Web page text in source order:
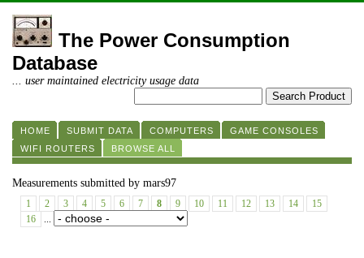
The Power Consumption
Database
... user maintained electricity usage data
HOME SUBMIT DATA COMPUTERS
GAME CONSOLES
WIFI ROUTERS
BROWSE ALL
Measurements submitted by mars97
1 2 3 4 5 6 7 8 9 10 11 12 13 14
15
16
...